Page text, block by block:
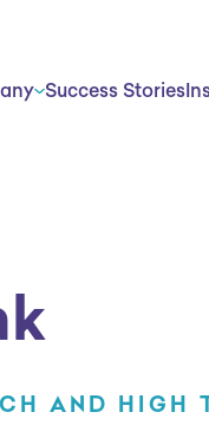
Success Stories
AND HIGH